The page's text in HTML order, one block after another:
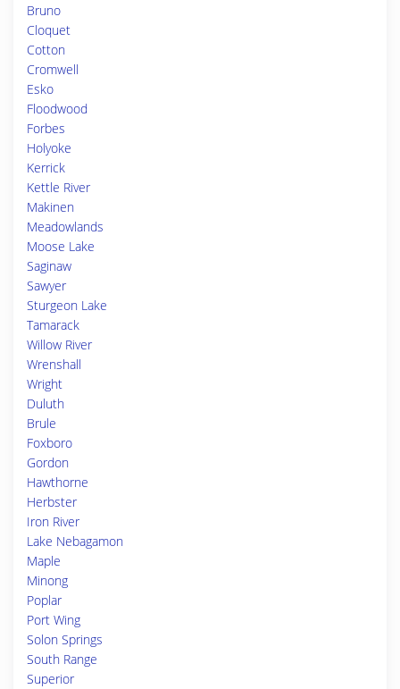
Bruno
Cloquet
Cotton
Cromwell
Esko
Floodwood
Forbes
Holyoke
Kerrick
Kettle River
Makinen
Meadowlands
Moose Lake
Saginaw
Sawyer
Sturgeon Lake
Tamarack
Willow River
Wrenshall
Wright
Duluth
Brule
Foxboro
Gordon
Hawthorne
Herbster
Iron River
Lake Nebagamon
Maple
Minong
Poplar
Port Wing
Solon Springs
South Range
Superior